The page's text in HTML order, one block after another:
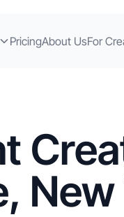
PricingAbout UsFor